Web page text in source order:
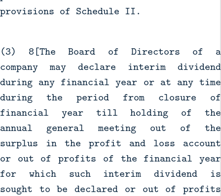
provisions of Schedule II.
(3) 8[The Board of Directors of a
company may declare interim dividend
during any financial year or at any time
during the period from closure of
financial year till holding of the
annual general meeting out of the
surplus in the profit and loss account
or out of profits of the financial year
for which such interim dividend is
sought to be declared or out of profits